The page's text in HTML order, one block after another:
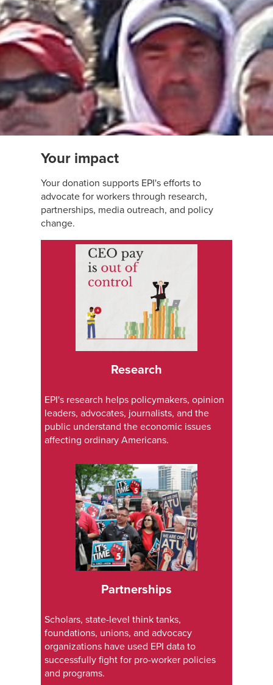
Your impact
Your donation supports EPI's efforts to
advocate for workers through research,
partnerships, media outreach, and policy
change.
Research
EPI's research helps policymakers, opinion
leaders, advocates, journalists, and the
public understand the economic issues
affecting ordinary Americans.
Partnerships
Scholars, state-level think tanks,
foundations, unions, and advocacy
organizations have used EPI data to
successfully fight for pro-worker policies
and programs.